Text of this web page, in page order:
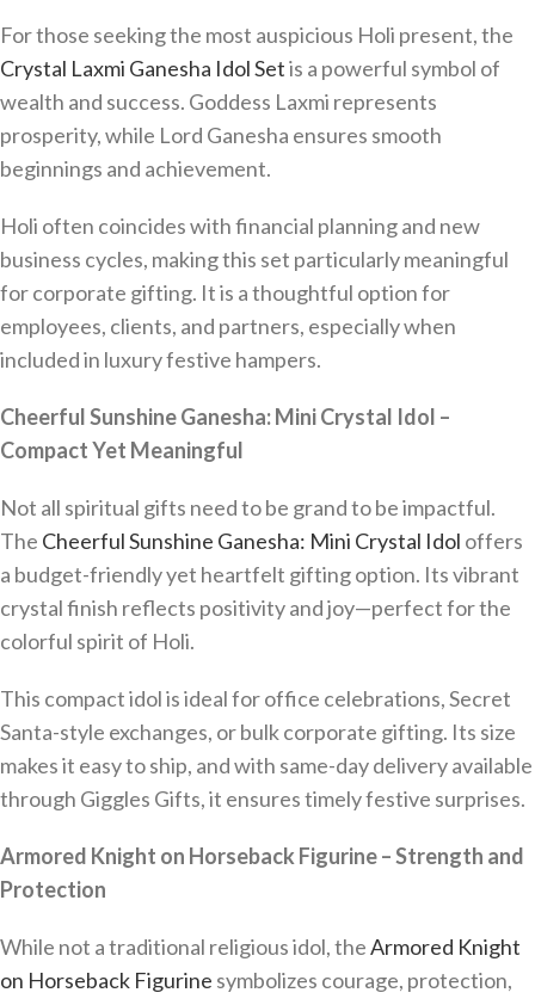
For those seeking the most auspicious Holi present, the
Crystal Laxmi Ganesha Idol Setis a powerful symbol of
wealth and success. Goddess Laxmi represents
prosperity, while Lord Ganesha ensures smooth
beginnings and achievement.
Holi often coincides with financial planning and new
business cycles, making this set particularly meaningful
for corporate gifting. It is a thoughtful option for
employees, clients, and partners, especially when
included in luxury festive hampers.
Cheerful Sunshine Ganesha: Mini Crystal Idol –
Compact Yet Meaningful
Not all spiritual gifts need to be grand to be impactful.
The Cheerful Sunshine Ganesha: Mini Crystal Idol offers
a budget-friendly yet heartfelt gifting option. Its vibrant
crystal finish reflects positivity and joy—perfect for the
colorful spirit of Holi.
This compact idol is ideal for office celebrations, Secret
Santa-style exchanges, or bulk corporate gifting. Its size
makes it easy to ship, and with same-day delivery available
through Giggles Gifts, it ensures timely festive surprises.
Armored Knight on Horseback Figurine – Strength and
Protection
While not a traditional religious idol, theArmored Knight
on Horseback Figurine symbolizes courage, protection,